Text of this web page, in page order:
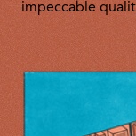
impeccable